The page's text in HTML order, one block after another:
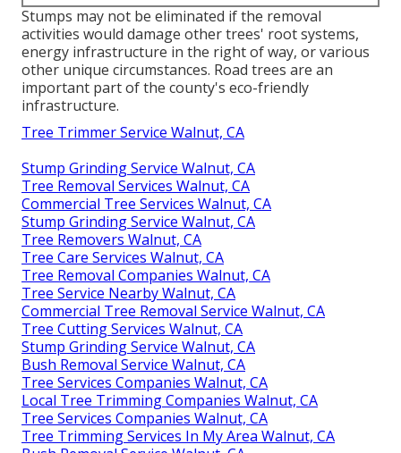
Stumps may not be eliminated if the removal
activities would damage other trees' root systems,
energy infrastructure in the right of way, or various
other unique circumstances. Road trees are an
important part of the county's eco-friendly
infrastructure.
Tree Trimmer Service Walnut, CA
Stump Grinding Service Walnut, CA
Tree Removal Services Walnut, CA
Commercial Tree Services Walnut, CA
Stump Grinding Service Walnut, CA
Tree Removers Walnut, CA
Tree Care Services Walnut, CA
Tree Removal Companies Walnut, CA
Tree Service Nearby Walnut, CA
Commercial Tree Removal Service Walnut, CA
Tree Cutting Services Walnut, CA
Stump Grinding Service Walnut, CA
Bush Removal Service Walnut, CA
Tree Services Companies Walnut, CA
Local Tree Trimming Companies Walnut, CA
Tree Services Companies Walnut, CA
Tree Trimming Services In My Area Walnut, CA